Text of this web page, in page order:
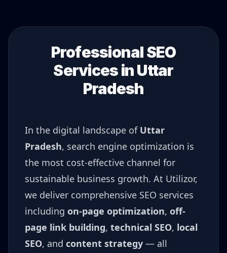
Professional SEO
Services inUttar
Pradesh
In the digital landscape of Uttar
Pradesh, search engine optimization is
the most cost-effective channel for
sustainable business growth. At Utilizor,
we deliver comprehensive SEO services
including on-page optimization, off-
page link building, technical SEO, local
SEO, and content strategy — all